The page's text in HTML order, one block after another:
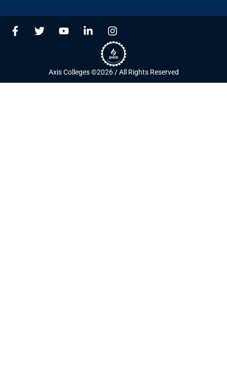
Axis Colleges ©2026 / All Rights Reserved
F
a
o
T
w
r
Y
o
b
e
L
i
d
i
I
n
s
t
a
g
r